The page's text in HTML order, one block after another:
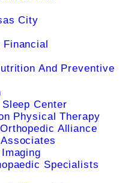
City
Financial
And Preventive
Center
Physical Therapy
Alliance
Specialists